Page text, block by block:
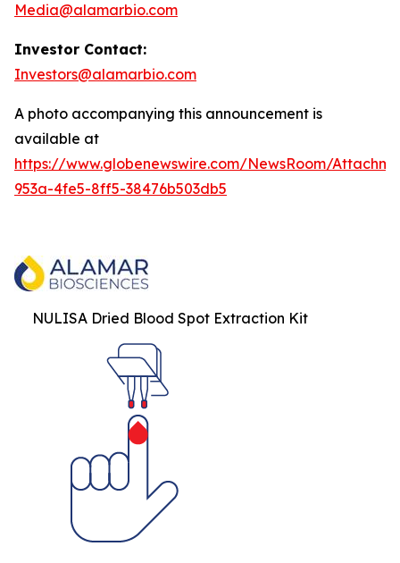
Media@alamarbio.com
Investor Contact:
Investors@alamarbio.com
A photo accompanying this announcement is
available at
https://www.globenewswire.com/NewsRoom/
953a-4fe5-8ff5-38476b503db5
NULISA Dried Blood Spot Extraction Kit